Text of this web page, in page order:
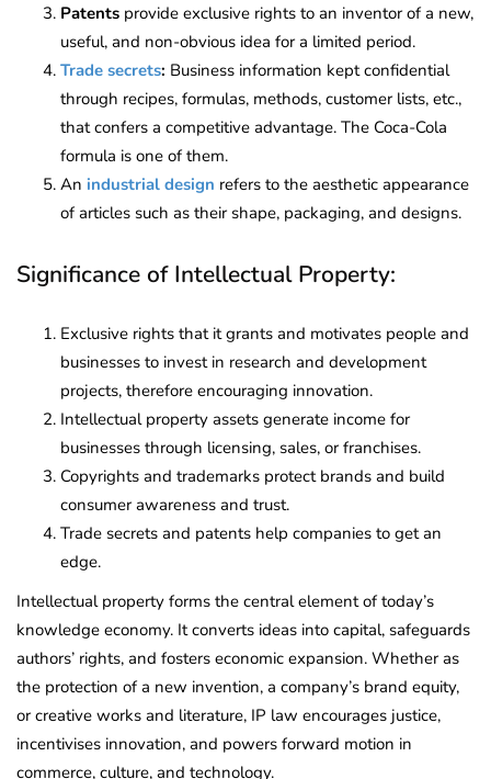
Patents provide exclusive rights to an inventor of a new,
useful, and non-obvious idea for a limited period.
Trade secrets: Business information kept confidential
through recipes, formulas, methods, customer lists, etc.,
that confers a competitive advantage. The Coca-Cola
formula is one of them.
An industrial design refers to the aesthetic appearance
of articles such as their shape, packaging, and designs.
Significance of Intellectual Property:
Exclusive rights that it grants and motivates people and
businesses to invest in research and development
projects, therefore encouraging innovation.
Intellectual property assets generate income for
businesses through licensing, sales, or franchises.
Copyrights and trademarks protect brands and build
consumer awareness and trust.
Trade secrets and patents help companies to get an
edge.
Intellectual property forms the central element of today’s
knowledge economy. It converts ideas into capital, safeguards
authors’ rights, and fosters economic expansion. Whether as
the protection of a new invention, a company’s brand equity,
or creative works and literature, IP law encourages justice,
incentivises innovation, and powers forward motion in
commerce, culture, and technology.